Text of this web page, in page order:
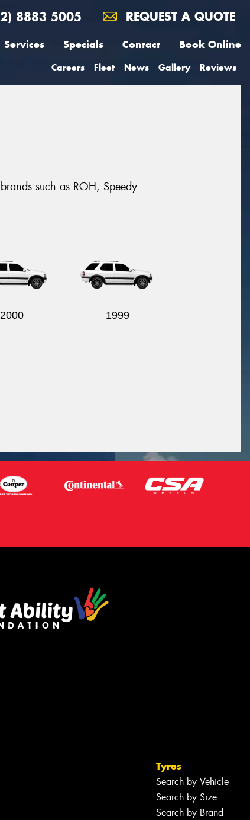
8883 5005 REQUEST A QUOTE
Services Specials Contact Book Online
Careers Fleet News Gallery Reviews
such as ROH, Speedy
2000 1999
Tyres
Search by Vehicle
Search by Size
Search by Brand